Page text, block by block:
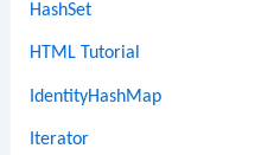
HashSet
HTML Tutorial
IdentityHashMap
Iterator